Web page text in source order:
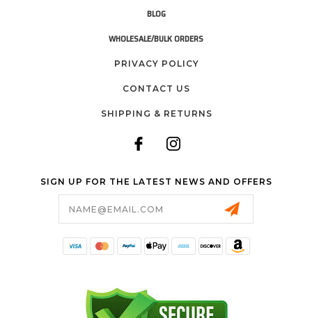
BLOG
WHOLESALE/BULK ORDERS
PRIVACY POLICY
CONTACT US
SHIPPING & RETURNS
SIGN UP FOR THE LATEST NEWS AND OFFERS